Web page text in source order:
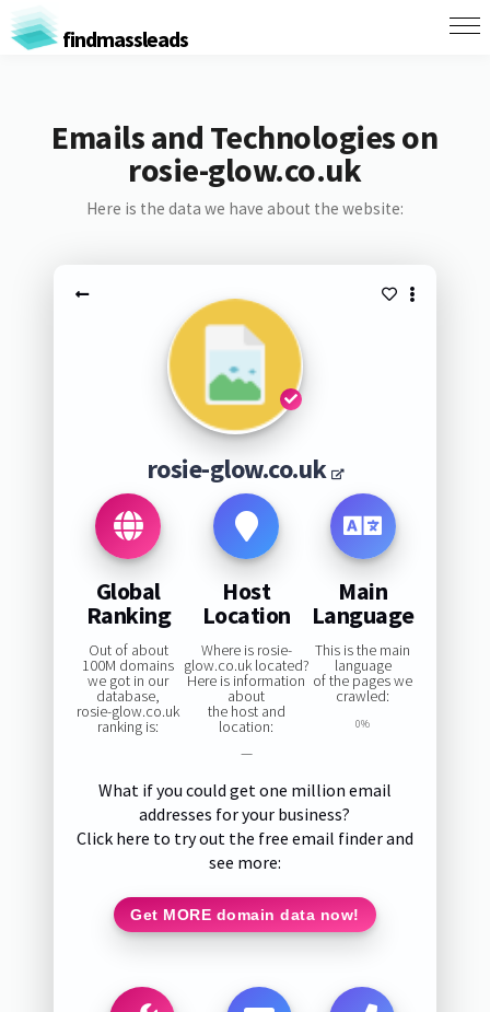
findmassleads
Emails and Technologies on
rosie-glow.co.uk
Here is the data we have about the website:
rosie-glow.co.uk
Global
Ranking
Out of about
100M domains
we got in our
database,
rosie-glow.co.uk
ranking is:
Host
Location
Where is rosie-
glow.co.uk located?
Here is information
about
the host and
location:
—
Main
Language
This is the main
language
of the pages we
crawled:
0%
What if you could get one million email
addresses for your business?
Click here to try out the free email finder and
see more:
Get MORE domain data now!